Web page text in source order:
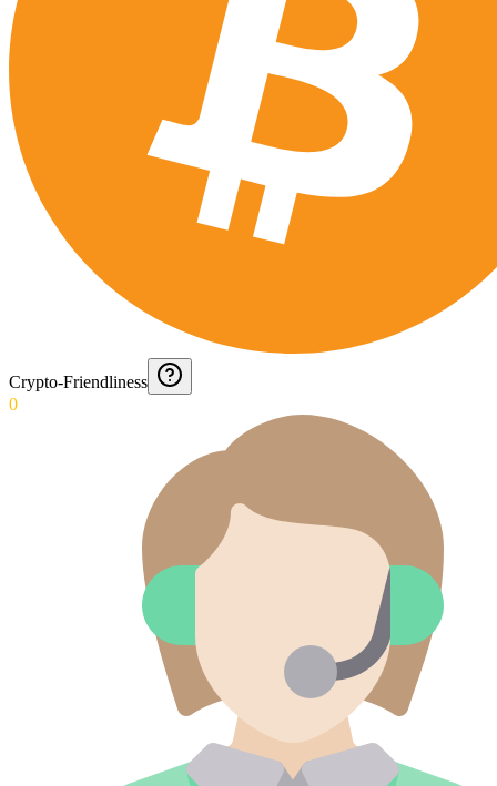
Crypto-Friendliness
0